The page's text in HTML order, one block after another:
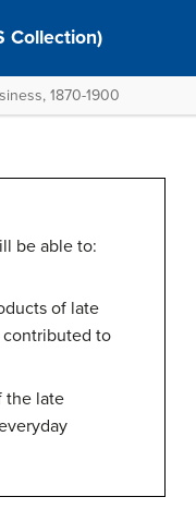
Collection)
1870-1900
be able to:
of late
to
the late